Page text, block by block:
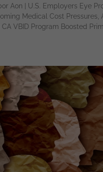
Aon | U.S. Employers Eye
Medical Cost Pressures,
CA VBID Program Boosted